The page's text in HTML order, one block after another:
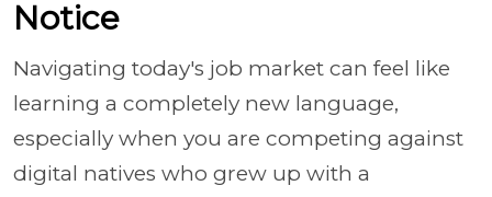
Notice
Navigating today's job market can feel like
learning a completely new language,
especially when you are competing against
digital natives who grew up with a